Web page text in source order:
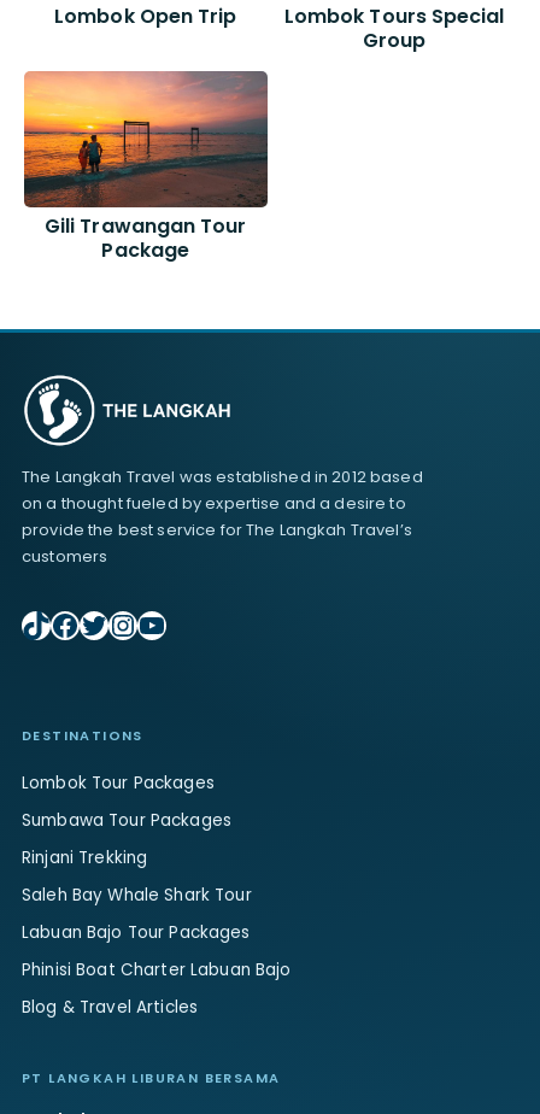
Lombok Open Trip
Lombok Tours Special
Group
Gili Trawangan Tour
Package
The Langkah Travel was established in 2012 based
on a thought fueled by expertise and a desire to
provide the best service for The Langkah Travel’s
customers
TikTok
Facebook
Twitter
Instagram
YouTube
DESTINATIONS
Lombok Tour Packages
Sumbawa Tour Packages
Rinjani Trekking
Saleh Bay Whale Shark Tour
Labuan Bajo Tour Packages
Phinisi Boat Charter Labuan Bajo
Blog & Travel Articles
PT LANGKAH LIBURAN BERSAMA